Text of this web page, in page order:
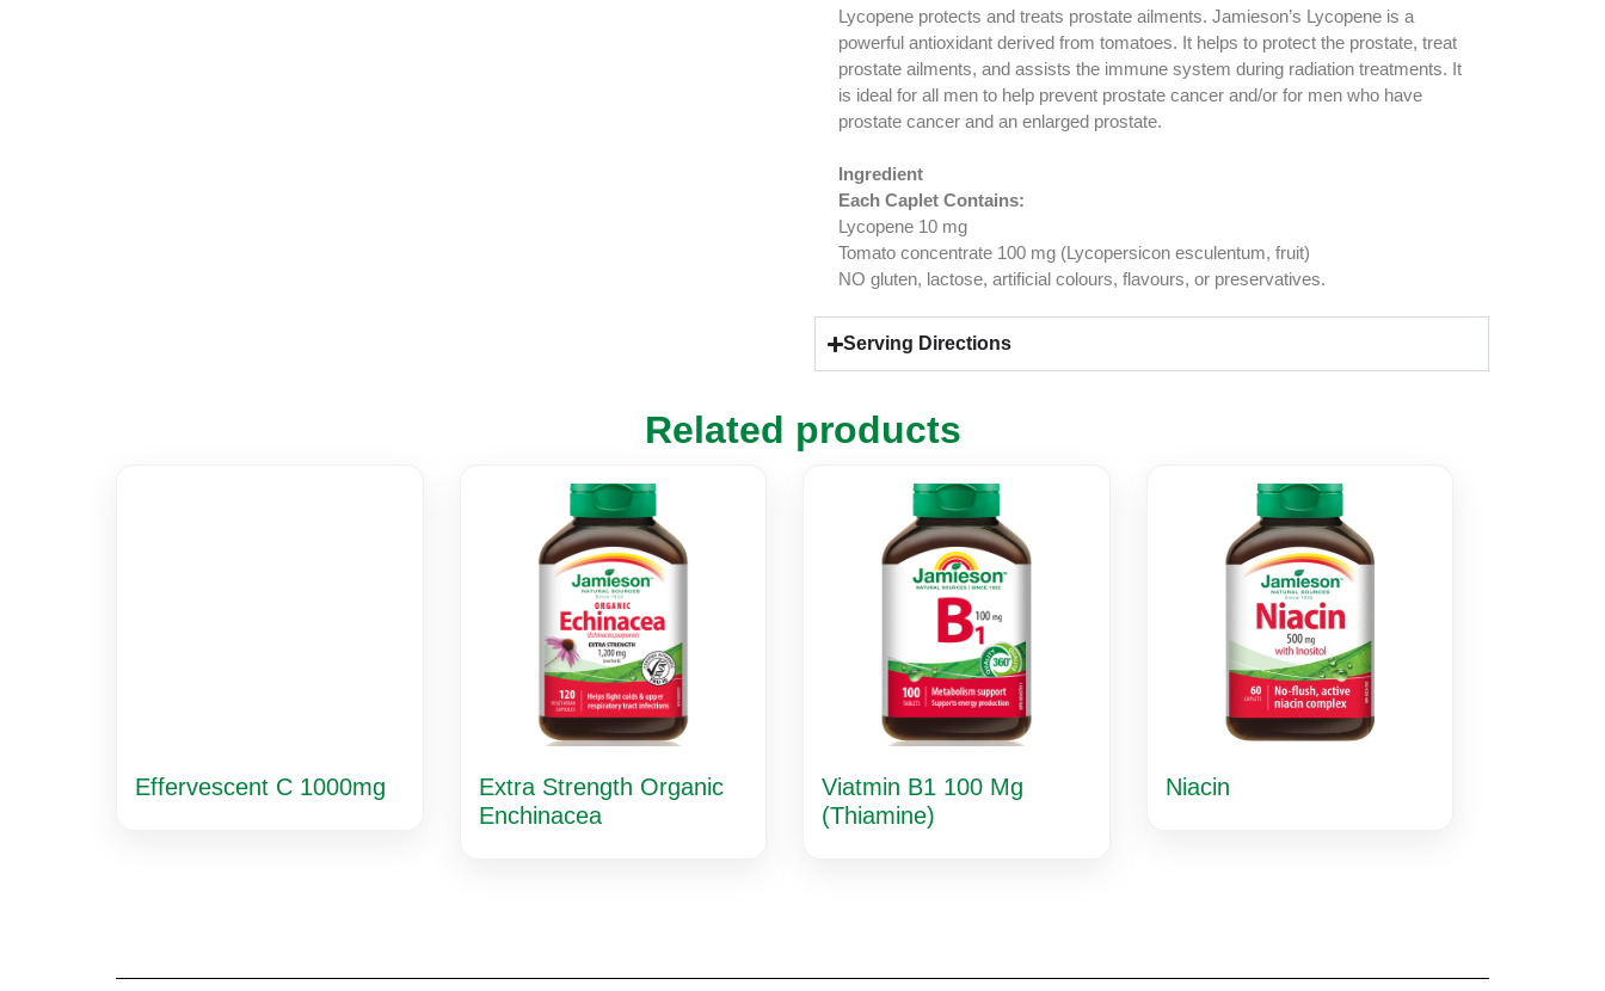
Lycopene protects and treats prostate ailments. Jamieson’s Lycopene is a
powerful antioxidant derived from tomatoes. It helps to protect the prostate, treat
prostate ailments, and assists the immune system during radiation treatments. It
is ideal for all men to help prevent prostate cancer and/or for men who have
prostate cancer and an enlarged prostate.
Ingredient
Each Caplet Contains:
Lycopene 10 mg
Tomato concentrate 100 mg (Lycopersicon esculentum, fruit)
NO gluten, lactose, artificial colours, flavours, or preservatives.
Serving Directions
Related products
Effervescent C 1000mg
Extra Strength Organic
Enchinacea
Viatmin B1 100 Mg
(Thiamine)
Niacin